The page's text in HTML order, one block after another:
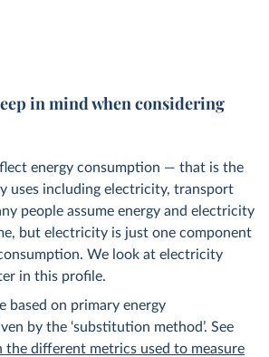
in mind when considering
energy consumption — that is the
uses including electricity, transport
people assume energy and electricity
but electricity is just one component
We look at electricity
in this profile.
based on primary energy
by the ‘substitution method’. See
the different metrics used to measure